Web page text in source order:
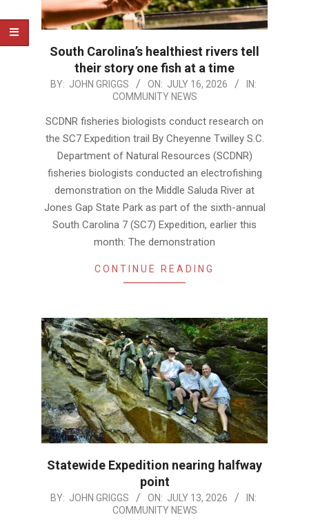
South Carolina’s healthiest rivers tell
their story one fish at a time
2026-
16
BY: JOHN GRIGGS ON: JULY 16, 2026
IN:
COMMUNITY NEWS
SCDNR fisheries biologists conduct research on
the SC7 Expedition trail By Cheyenne Twilley S.C.
Department of Natural Resources (SCDNR)
fisheries biologists conducted an electrofishing
demonstration on the Middle Saluda River at
Jones Gap State Park as part of the sixth-annual
South Carolina 7 (SC7) Expedition, earlier this
month: The demonstration
CONTINUE READING
Statewide Expedition nearing halfway
point
2026-
BY: JOHN GRIGGS ON: JULY 13, 2026
IN:
COMMUNITY NEWS